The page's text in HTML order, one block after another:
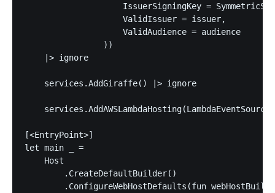
IssuerSigningKey =
                    ValidIssuer = issuer,
                    ValidAudience = audience
                ))
    |> ignore
    services.AddGiraffe() |> ignore
[<EntryPoint>]
let main _ =
    Host
        .CreateDefaultBuilder()
.ConfigureWebHostDefaults(fun